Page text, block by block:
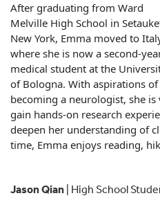
After graduating from Ward
Melville High School in
New York, Emma moved to
where she is now a second-
medical student at the
of Bologna. With aspirations of
becoming a neurologist, she
gain hands-on research
deepen her understanding of
time, Emma enjoys reading,
Jason Qian | High School